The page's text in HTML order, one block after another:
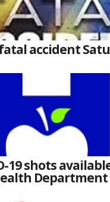
accident
19 shots
Department